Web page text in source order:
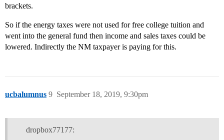
brackets.
So if the energy taxes were not used for free college tuition and
went into the general fund then income and sales taxes could be
lowered. Indirectly the NM taxpayer is paying for this.
ucbalumnus September 18, 2019, 9:30pm
9
dropbox77177: